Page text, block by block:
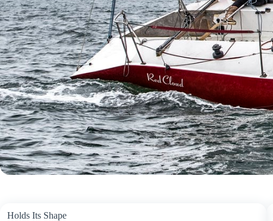
Holds Its Shape